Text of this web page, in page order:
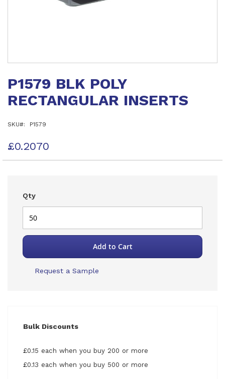
the
of
gallery
P1579 BLK POLY
RECTANGULAR INSERTS
SKU P1579
£0.2070
Qty
Add to Cart
Request a Sample
Bulk Discounts
£0.15 each when you buy 200 or more
£0.13 each when you buy 500 or more